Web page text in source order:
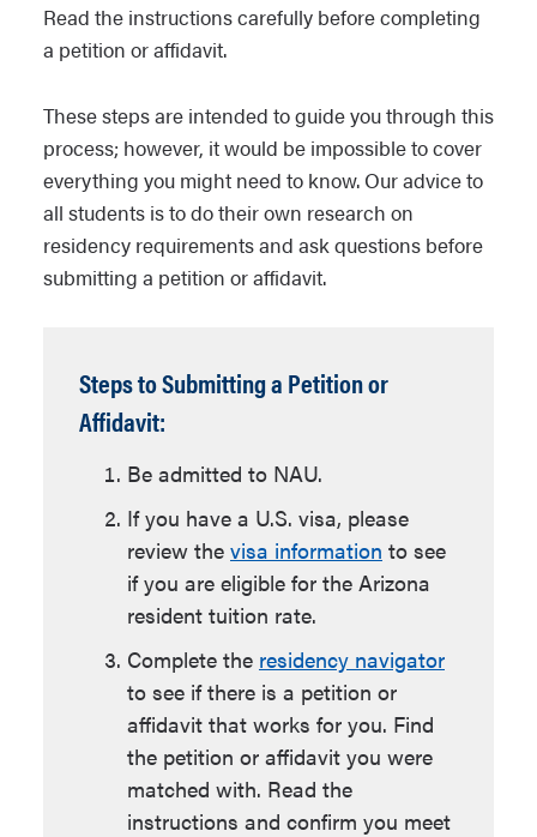
Read the instructions carefully before completing
a petition or affidavit.
These steps are intended to guide you through this
process; however, it would be impossible to cover
everything you might need to know. Our advice to
all students is to do their own research on
residency requirements and ask questions before
submitting a petition or affidavit.
Steps to Submitting a Petition or
Affidavit:
Be admitted to NAU.
If you have a U.S. visa, please
review the visa information to see
if you are eligible for the Arizona
resident tuition rate.
Complete the residency navigator
to see if there is a petition or
affidavit that works for you. Find
the petition or affidavit you were
matched with. Read the
instructions and confirm you meet